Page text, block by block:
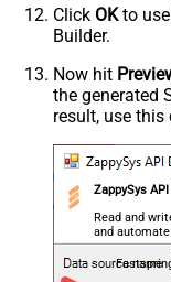
Csv - Quote
Csv - Always
Encoding
CharacterSet
Writer DateTime
Csv - Has Header
Xml -
Click OKto use
Builder.
Now hit
the generated
result, use this
ZappySys
Read and
and
accounts —